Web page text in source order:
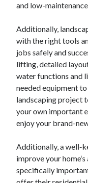
Categories
Advertising & Marketing
Arts & Entertainment
Auto & Motor
Business Products &
Clothing & Fashion
Employment
Financial
Foods & Culinary
Health & Fitness
Home Products & Services
Internet Services
Miscellaneous
and low-
Additionally,
with the right tools
jobs safely and
lifting, detailed
water functions and
needed equipment
landscaping project
your own important
enjoy your brand-
Additionally, a well-
improve your
specifically